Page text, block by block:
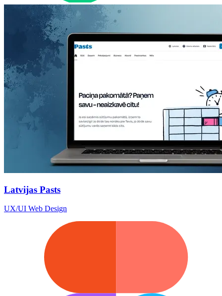
Latvijas Pasts
UX/UI Web Design